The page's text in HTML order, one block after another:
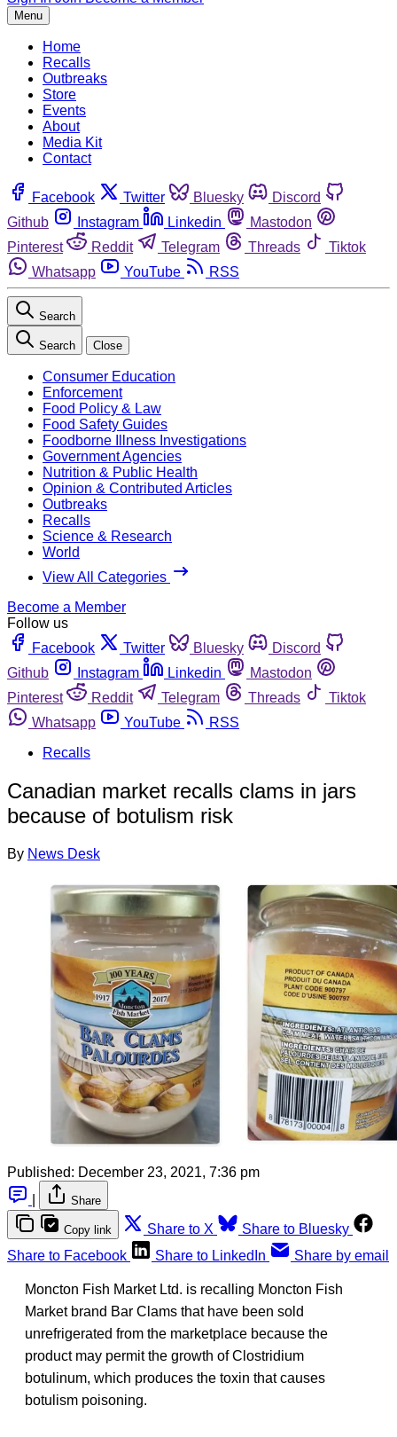
Menu
Home
Recalls
Outbreaks
Store
Events
About
Media Kit
Contact
Facebook Twitter Bluesky
Discord
Github
Instagram Linkedin
Mastodon
Pinterest
Reddit Telegram Threads
Tiktok
Whatsapp
YouTube RSS
Search
Search Close
Consumer Education
Enforcement
Food Policy & Law
Food Safety Guides
Foodborne Illness Investigations
Government Agencies
Nutrition & Public Health
Opinion & Contributed Articles
Outbreaks
Recalls
Science & Research
World
View All Categories
Become a Member
Follow us
Facebook
Twitter Bluesky
Discord
Github
Instagram Linkedin
Mastodon
Pinterest
Reddit Telegram Threads
Tiktok
Whatsapp
YouTube
RSS
Recalls
Canadian market recalls clams in jars
because of botulism risk
By News Desk
Published: December 23, 2021, 7:36 pm
Share
Copy link Share to X
Share to Bluesky
Share to Facebook
Share to LinkedIn Share by email
Moncton Fish Market Ltd. is recalling Moncton Fish
Market brand Bar Clams that have been sold
unrefrigerated from the marketplace because the
product may permit the growth of Clostridium
botulinum, which produces the toxin that causes
botulism poisoning.